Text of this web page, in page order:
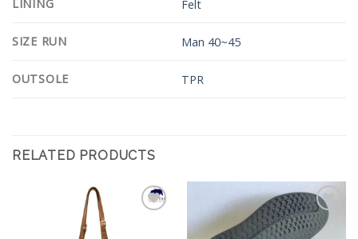
LINING Felt
SIZE RUN Man 40~45
OUTSOLE TPR
RELATED PRODUCTS
Add to
Wishlist